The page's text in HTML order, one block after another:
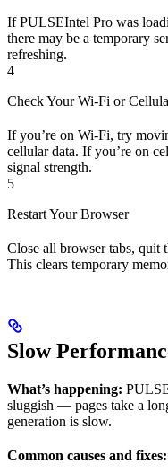
If PULSEIntel Pro was
there may be a temporary
refreshing.
4
Check Your Wi-Fi or
If you’re on Wi-Fi, try
cellular data. If you’re on
signal strength.
5
Restart Your Browser
Close all browser tabs, quit
This clears temporary
Slow
What’s happening:
sluggish — pages take a
generation is slow.
Common causes and fixes: